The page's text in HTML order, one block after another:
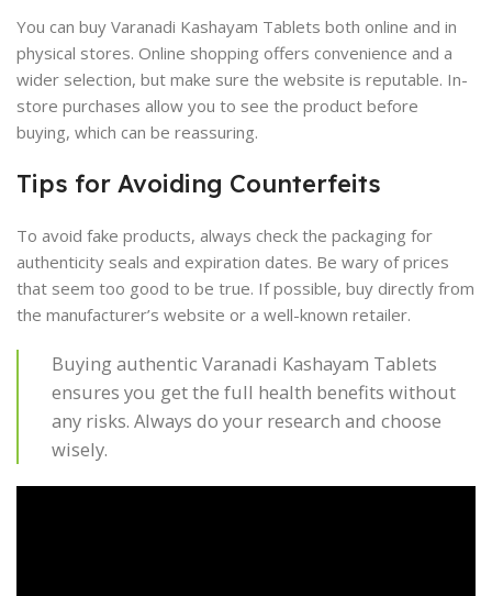
You can buy Varanadi Kashayam Tablets both online and in
physical stores. Online shopping offers convenience and a
wider selection, but make sure the website is reputable. In-
store purchases allow you to see the product before
buying, which can be reassuring.
Tips for Avoiding Counterfeits
To avoid fake products, always check the packaging for
authenticity seals and expiration dates. Be wary of prices
that seem too good to be true. If possible, buy directly from
the manufacturer’s website or a well-known retailer.
Buying authentic Varanadi Kashayam Tablets
ensures you get the full health benefits without
any risks. Always do your research and choose
wisely.